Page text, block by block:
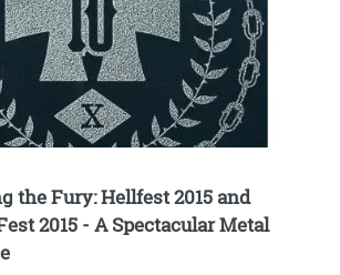
the Fury: Hellfest 2015 and
2015 - A Spectacular Metal